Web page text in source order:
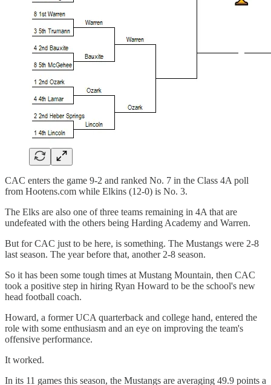
CAC enters the game 9-2 and ranked No. 7 in the Class 4A poll
from Hootens.com while Elkins (12-0) is No. 3.
The Elks are also one of three teams remaining in 4A that are
undefeated with the others being Harding Academy and Warren.
But for CAC just to be here, is something. The Mustangs were 2-8
last season. The year before that, another 2-8 season.
So it has been some tough times at Mustang Mountain, then CAC
took a positive step in hiring Ryan Howard to be the school's new
head football coach.
Howard, a former UCA quarterback and college hand, entered the
role with some enthusiasm and an eye on improving the team's
offensive performance.
It worked.
In its 11 games this season, the Mustangs are averaging 49.9 points a